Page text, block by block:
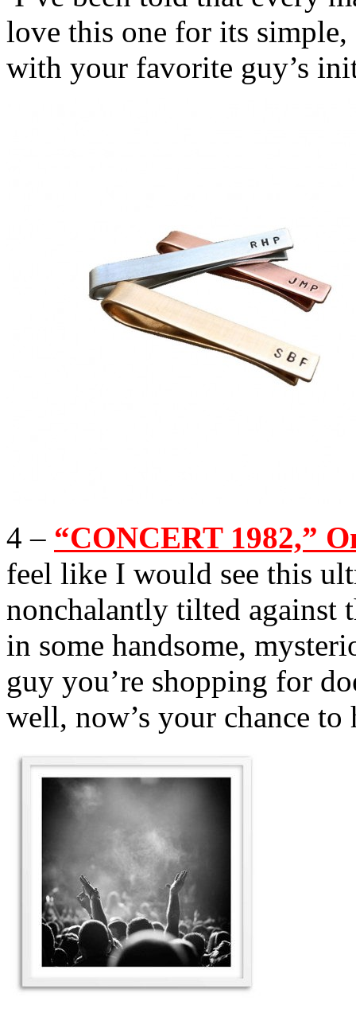
love this one for its
with your favorite guy’s
4 – “CONCERT 1982,”
feel like I would see this
nonchalantly tilted against
in some handsome,
guy you’re shopping for
well, now’s your chance